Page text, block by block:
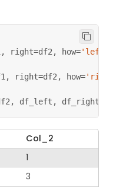
, right=df2 , how='left'
, right=df2 , how=
, df_left , df_right
Col_2
1
3